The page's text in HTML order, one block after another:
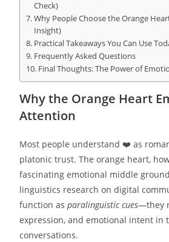
Check)
Why People Choose the Orange
Insight)
Practical Takeaways You Can Use
Frequently Asked Questions
Final Thoughts: The Power of
Why the Orange Heart
Attention
Most people understand ❤️ as
platonic trust. The orange heart,
fascinating emotional middle
linguistics research on digital
function as paralinguistic cues—they
expression, and emotional intent in
conversations.